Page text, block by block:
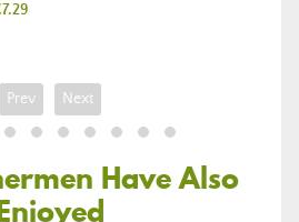
Prev Next
Have Also